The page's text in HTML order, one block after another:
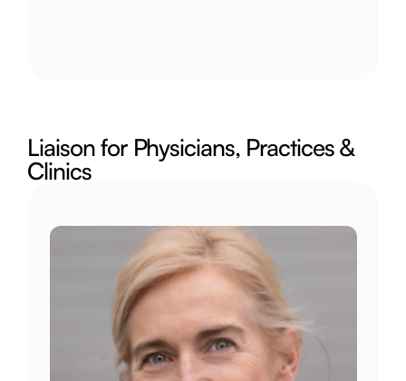
Liaison for Physicians, Practices &
Clinics